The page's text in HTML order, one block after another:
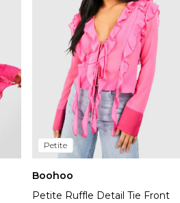
Petite
Boohoo
Petite Ruffle Detail Tie Front